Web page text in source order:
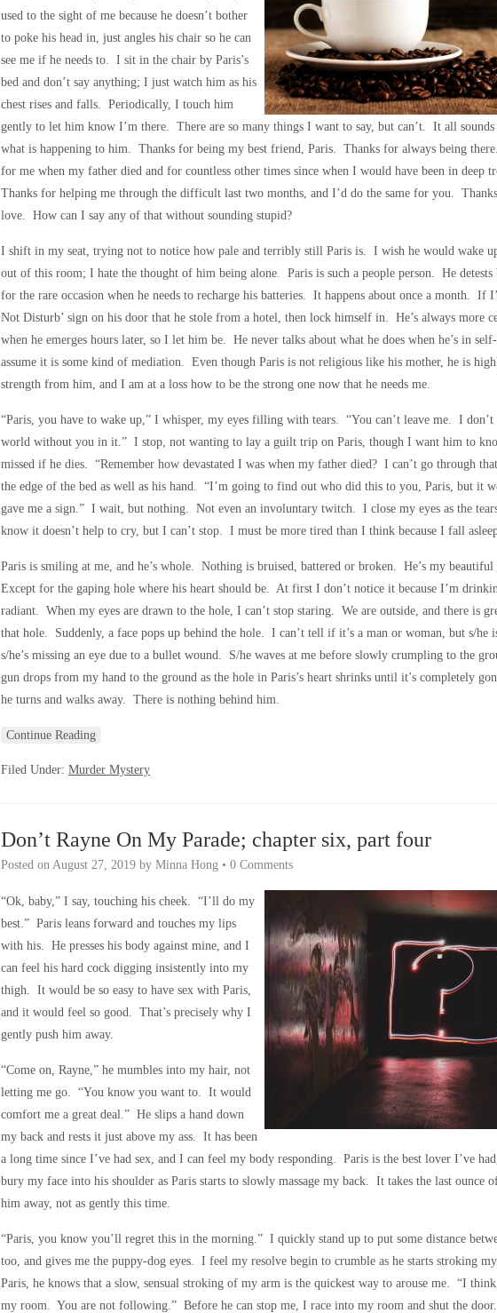
used to the sight of me because he doesn’t bother
to poke his head in, just angles his chair so he can
see me if he needs to. I sit in the chair by Paris’s
bed and don’t say anything; I just watch him as his
chest rises and falls. Periodically, I touch him
gently to let him know I’m there. There are so many things I want to say, but can’t. It all
what is happening to him. Thanks for being my best friend, Paris. Thanks for always being
for me when my father died and for countless other times since when I would have been in deep
Thanks for helping me through the difficult last two months, and I’d do the same for you.
love. How can I say any of that without sounding stupid?
I shift in my seat, trying not to notice how pale and terribly still Paris is. I wish he would wake
out of this room; I hate the thought of him being alone. Paris is such a people person. He
for the rare occasion when he needs to recharge his batteries. It happens about once a month. If
Not Disturb’ sign on his door that he stole from a hotel, then lock himself in. He’s always more
when he emerges hours later, so I let him be. He never talks about what he does when he’s in
assume it is some kind of mediation. Even though Paris is not religious like his mother, he is
strength from him, and I am at a loss how to be the strong one now that he needs me.
“Paris, you have to wake up,” I whisper, my eyes filling with tears. “You can’t leave me. I
world without you in it.” I stop, not wanting to lay a guilt trip on Paris, though I want him to
missed if he dies. “Remember how devastated I was when my father died? I can’t go through
the edge of the bed as well as his hand. “I’m going to find out who did this to you, Paris, but it
gave me a sign.” I wait, but nothing. Not even an involuntary twitch. I close my eyes as the
know it doesn’t help to cry, but I can’t stop. I must be more tired than I think because I fall
Paris is smiling at me, and he’s whole. Nothing is bruised, battered or broken. He’s my beautiful
Except for the gaping hole where his heart should be. At first I don’t notice it because I’m
radiant. When my eyes are drawn to the hole, I can’t stop staring. We are outside, and there is
that hole. Suddenly, a face pops up behind the hole. I can’t tell if it’s a man or woman, but s/he
s/he’s missing an eye due to a bullet wound. S/he waves at me before slowly crumpling to the
gun drops from my hand to the ground as the hole in Paris’s heart shrinks until it’s completely
he turns and walks away. There is nothing behind him.
Continue Reading
Filed Under: Murder Mystery
Don’t Rayne On My Parade; chapter six, part four
Posted on August 27, 2019 by Minna Hong • 0 Comments
“Ok, baby,” I say, touching his cheek. “I’ll do my
best.” Paris leans forward and touches my lips
with his. He presses his body against mine, and I
can feel his hard cock digging insistently into my
thigh. It would be so easy to have sex with Paris,
and it would feel so good. That’s precisely why I
gently push him away.
“Come on, Rayne,” he mumbles into my hair, not
letting me go. “You know you want to. It would
comfort me a great deal.” He slips a hand down
my back and rests it just above my ass. It has been
a long time since I’ve had sex, and I can feel my body responding. Paris is the best lover I’ve
bury my face into his shoulder as Paris starts to slowly massage my back. It takes the last ounce
him away, not as gently this time.
“Paris, you know you’ll regret this in the morning.” I quickly stand up to put some distance
too, and gives me the puppy-dog eyes. I feel my resolve begin to crumble as he starts stroking
Paris, he knows that a slow, sensual stroking of my arm is the quickest way to arouse me. “I
my room. You are not following.” Before he can stop me, I race into my room and shut the